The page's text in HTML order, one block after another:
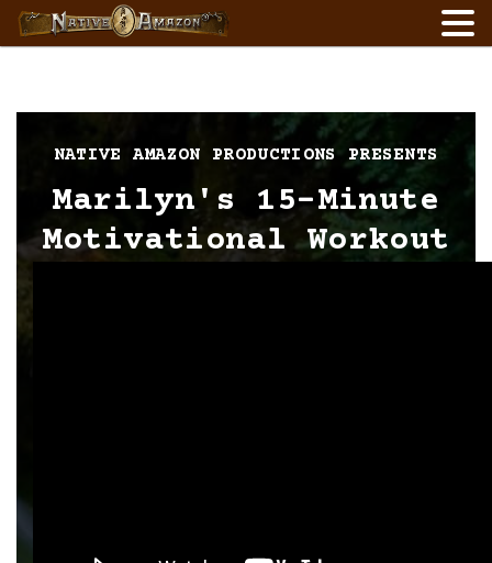
NATIVE AMAZON PRODUCTIONS PRESENTS
Marilyn's 15-Minute
Motivational Workout